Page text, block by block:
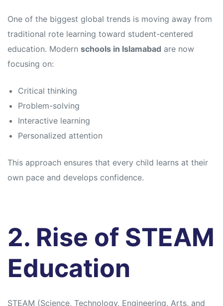
One of the biggest global trends is moving away from
traditional rote learning toward student-centered
education. Modern schools in Islamabad are now
focusing on:
Critical thinking
Problem-solving
Interactive learning
Personalized attention
This approach ensures that every child learns at their
own pace and develops confidence.
2. Rise of STEAM
Education
STEAM (Science, Technology, Engineering, Arts, and